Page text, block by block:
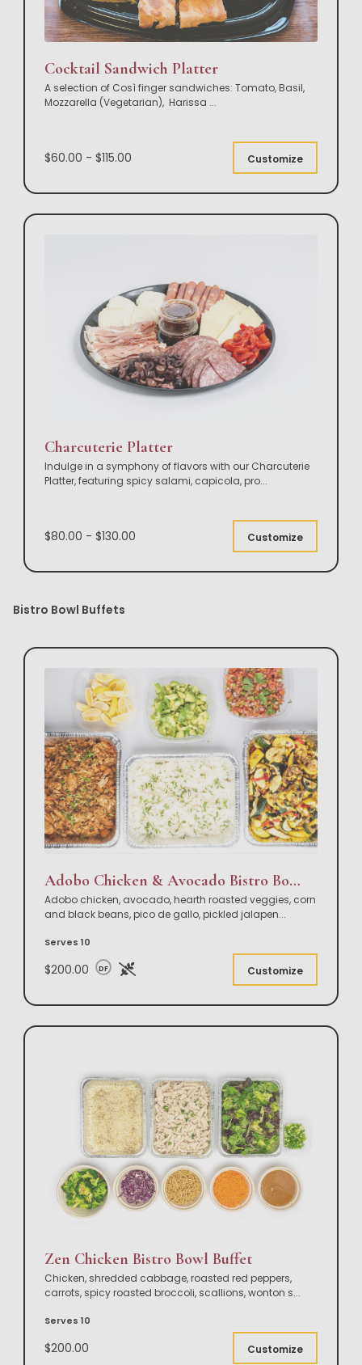
Cocktail Sandwich Platter
A selection of Così finger sandwiches: Tomato, Basil,
Mozzarella (Vegetarian), Harissa ...
$60.00 - $115.00 Customize
Charcuterie Platter
Indulge in a symphony of flavors with our Charcuterie
Platter, featuring spicy salami, capicola, pro...
$80.00 - $130.00 Customize
Bistro Bowl Buffets
Adobo Chicken & Avocado Bistro Bowl Buffet
Adobo chicken, avocado, hearth roasted veggies, corn
and black beans, pico de gallo, pickled jalapen...
Serves 10
$200.00 DF Customize
Zen Chicken Bistro Bowl Buffet
Chicken, shredded cabbage, roasted red peppers,
carrots, spicy roasted broccoli, scallions, wonton s...
Serves 10
$200.00 Customize